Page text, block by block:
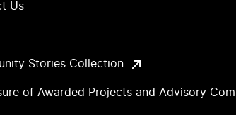
Us
Stories Collection
of Awarded Projects and Advisory